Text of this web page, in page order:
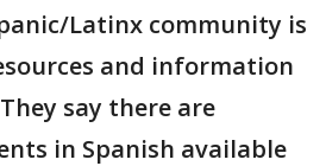
Latinx community is
and information
say there are
in Spanish available